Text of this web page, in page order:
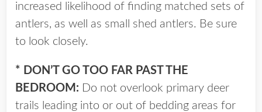
increased likelihood of finding matched sets of
antlers, as well as small shed antlers. Be sure
to look closely.
* DON’T GO TOO FAR PAST THE
BEDROOM: Do not overlook primary deer
trails leading into or out of bedding areas for